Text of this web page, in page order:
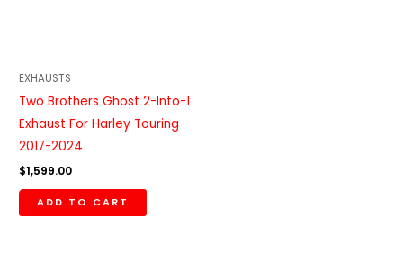
EXHAUSTS
Two Brothers Ghost 2-Into-1
Exhaust For Harley Touring
2017-2024
$1,599.00
ADD TO CART